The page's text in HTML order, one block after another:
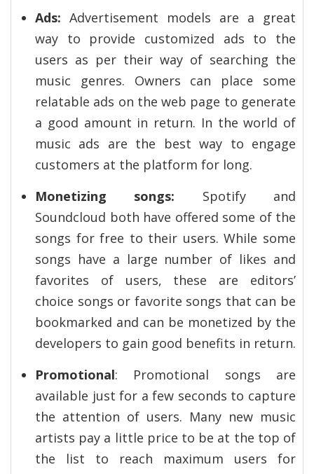
Ads: Advertisement models are a great
way to provide customized ads to the
users as per their way of searching the
music genres. Owners can place some
relatable ads on the web page to generate
a good amount in return. In the world of
music ads are the best way to engage
customers at the platform for long.
Monetizing songs: Spotify and
Soundcloud both have offered some of the
songs for free to their users. While some
songs have a large number of likes and
favorites of users, these are editors’
choice songs or favorite songs that can be
bookmarked and can be monetized by the
developers to gain good benefits in return.
Promotional: Promotional songs are
available just for a few seconds to capture
the attention of users. Many new music
artists pay a little price to be at the top of
the list to reach maximum users for